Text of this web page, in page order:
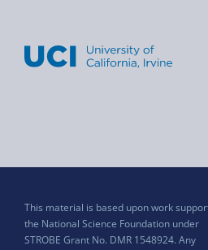
This material is based upon work
the National Science Foundation under
STROBE Grant No. DMR 1548924. Any